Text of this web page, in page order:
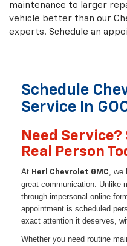
maintenance to larger
vehicle better than our
experts. Schedule an
Schedule
Service In
Need
Real Person
At Herl Chevrolet GMC, we
great communication. Unlike
through impersonal online
appointment is scheduled
exact attention it deserves,
Whether you need routine